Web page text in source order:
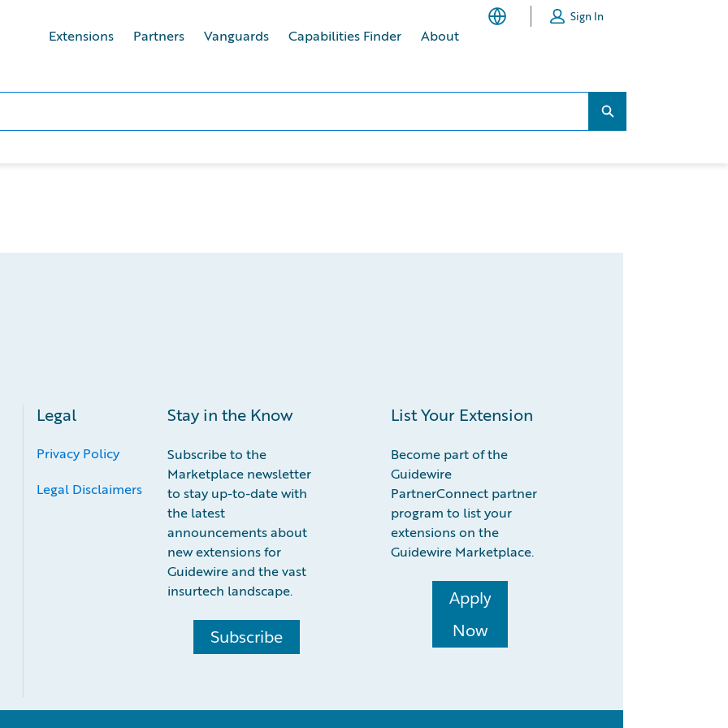
Extensions Partners Vanguards Capabilities Finder About
Sign In
Search...
Legal
Privacy Policy
Legal Disclaimers
Stay in the Know
Subscribe to the
Marketplace newsletter
to stay up-to-date with
the latest
announcements about
new extensions for
Guidewire and the vast
insurtech landscape.
Subscribe
List Your Extension
Become part of the
Guidewire
PartnerConnect partner
program to list your
extensions on the
Guidewire Marketplace.
Apply
Now